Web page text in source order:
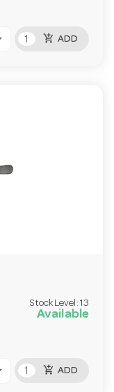
add_shopping_cart ADD
Stock Level: 13
Available
add_shopping_cart ADD